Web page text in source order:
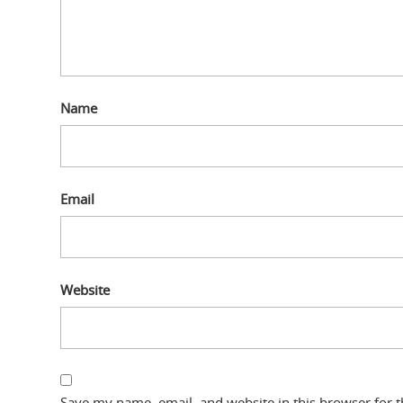
Name
Email
Website